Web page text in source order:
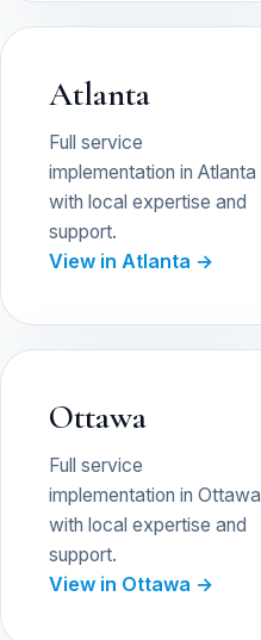
Atlanta
Full service
implementation in Atlanta
with local expertise and
support.
View in Atlanta →
Ottawa
Full service
implementation in Ottawa
with local expertise and
support.
View in Ottawa →